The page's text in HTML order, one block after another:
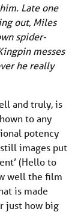
Late one
out, Miles
spider-
messes
he really
and truly, is
to any
potency
images put
(Hello to
well the film
is made
just how big